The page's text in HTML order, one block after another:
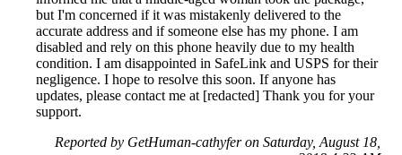
but I'm concerned if it was mistakenly delivered to the
accurate address and if someone else has my phone. I am
disabled and rely on this phone heavily due to my health
condition. I am disappointed in SafeLink and USPS for their
negligence. I hope to resolve this soon. If anyone has
updates, please contact me at [redacted] Thank you for your
support.
Reported by GetHuman-cathyfer on Saturday, August 18,